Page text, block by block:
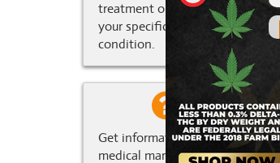
treatment options for
your specific medical
condition.
Get information about
medical marijuana in